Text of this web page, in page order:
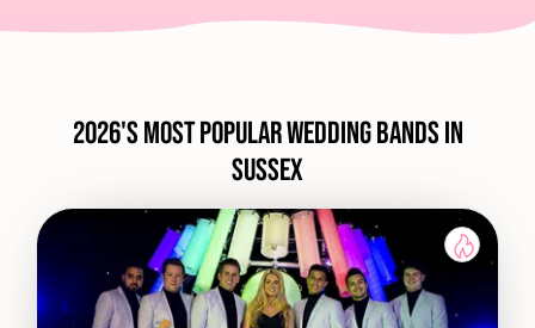
2026's most popular wedding bands in
Sussex